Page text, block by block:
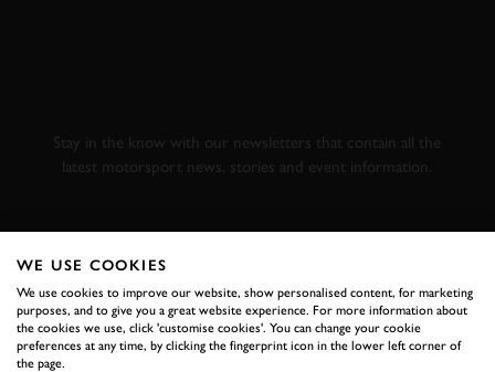
Stay in the know with our newsletters that contain all the
latest motorsport news, stories and event information.
FIRST NAME
LAST NAME
WE USE COOKIES
We use cookies to improve our website, show personalised content, for marketing
purposes, and to give you a great website experience. For more information about
the cookies we use, click 'customise cookies'. You can change your cookie
preferences at any time, by clicking the fingerprint icon in the lower left corner of
the page.